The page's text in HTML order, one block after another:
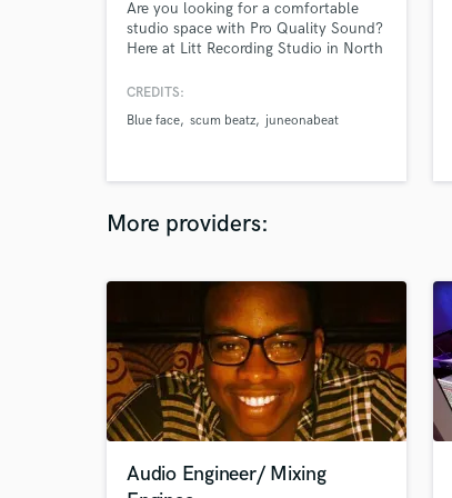
Are you looking for a comfortable
studio space with Pro Quality Sound?
Here at Litt Recording Studio in North
Pristine Sound Quality in a Very
on Instagram @littstudio
CREDITS:
Blue face scum beatz juneonabeat
More providers:
Audio Engineer/ Mixing